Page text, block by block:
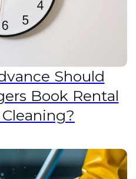
Should
Book Rental